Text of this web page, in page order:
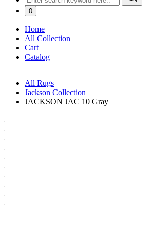
0
Home
All Collection
Cart
Catalog
All Rugs
Jackson Collection
JACKSON JAC 10 Gray